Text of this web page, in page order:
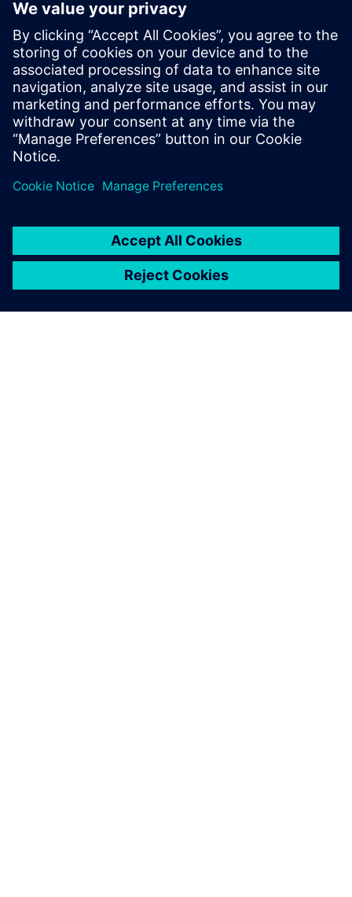
demand
Create actionable, interactive business intelligence
dashboards without needing to write a line of code
Maintain and run programs written in SAS language
syntax without translation and without needing to
license third- party products
分享